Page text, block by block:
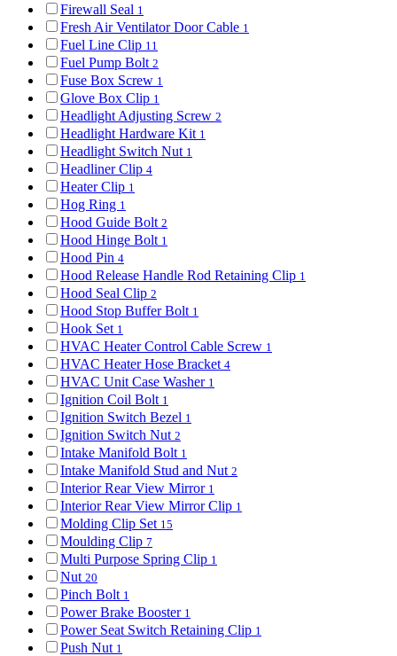
Firewall Seal 1
Fresh Air Ventilator Door Cable 1
Fuel Line Clip 11
Fuel Pump Bolt 2
Fuse Box Screw 1
Glove Box Clip 1
Headlight Adjusting Screw 2
Headlight Hardware Kit 1
Headlight Switch Nut 1
Headliner Clip 4
Heater Clip 1
Hog Ring 1
Hood Guide Bolt 2
Hood Hinge Bolt 1
Hood Pin 4
Hood Release Handle Rod Retaining Clip 1
Hood Seal Clip 2
Hood Stop Buffer Bolt 1
Hook Set 1
HVAC Heater Control Cable Screw 1
HVAC Heater Hose Bracket 4
HVAC Unit Case Washer 1
Ignition Coil Bolt 1
Ignition Switch Bezel 1
Ignition Switch Nut 2
Intake Manifold Bolt 1
Intake Manifold Stud and Nut 2
Interior Rear View Mirror 1
Interior Rear View Mirror Clip 1
Molding Clip Set 15
Moulding Clip 7
Multi Purpose Spring Clip 1
Nut 20
Pinch Bolt 1
Power Brake Booster 1
Power Seat Switch Retaining Clip 1
Push Nut 1